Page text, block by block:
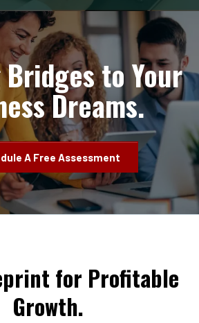
to Your
Dreams.
A Free Assessment
for Profitable
Growth.